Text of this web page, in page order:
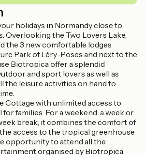
holidays in Normandy close to
Overlooking the Two Lovers Lake,
the 3 new comfortable lodges
Park of Léry-Poses and next to the
Biotropica offer a splendid
and sport lovers as well as
the leisure activities on hand to
Cottage with unlimited access to
for families. For a weekend, a week or
break, it combines the comfort of
access to the tropical greenhouse
opportunity to attend all the
organised by Biotropica